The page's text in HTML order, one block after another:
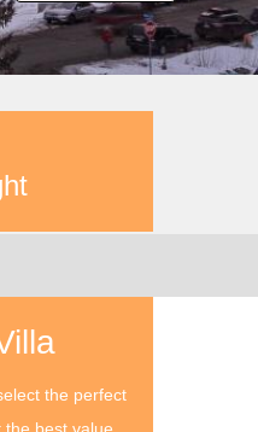
the perfect